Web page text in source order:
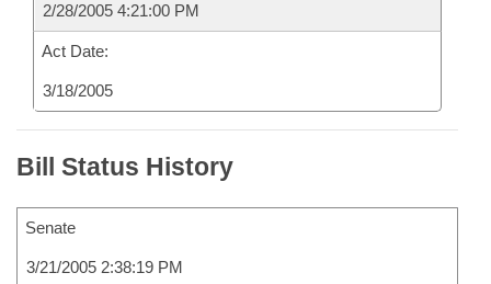
2/28/2005 4:21:00 PM
Act Date:
3/18/2005
Bill Status History
Senate
3/21/2005 2:38:19 PM